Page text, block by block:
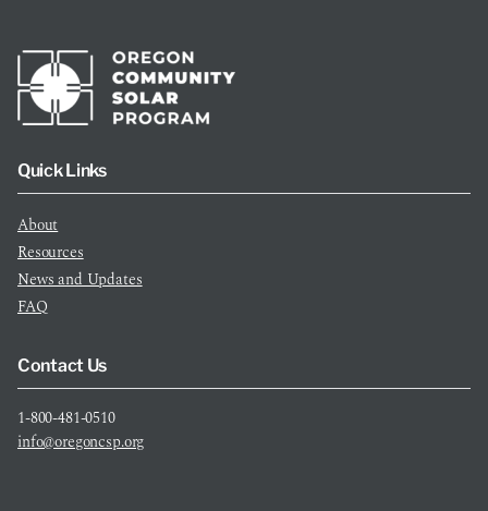
Quick Links
About
Resources
News and Updates
FAQ
Contact Us
1-800-481-0510
info@oregoncsp.org